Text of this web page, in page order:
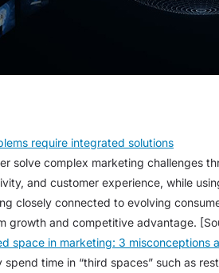
require integrated solutions
solve complex marketing challenges
and customer experience, while
closely connected to evolving
growth and competitive advantage.
space in marketing: 3 misconceptions
spend time in “third spaces” such as